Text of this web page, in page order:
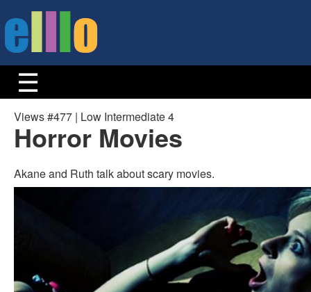
Views #477 | Low Intermediate 4
Horror Movies
Akane and Ruth talk about scary movies.